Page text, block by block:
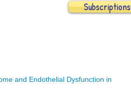
Subscriptions
and Endothelial Dysfunction in